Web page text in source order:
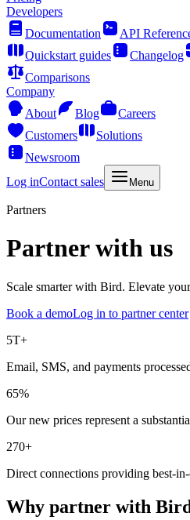
Developers
Documentation
API
Quickstart guides
Changelog
Comparisons
Company
About
Blog
Careers
Customers
Solutions
Newsroom
Log inContact sales Menu
Partners
Partner with us
Scale smarter with Bird. Elevate
Book a demoLog in to partner center
5T+
Email, SMS, and payments
65%
Our new prices represent a
270+
Direct connections providing best-
Why partner with